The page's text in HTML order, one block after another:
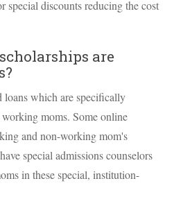
special discounts reducing the cost
are
loans which are specifically
moms. Some online
and non-working mom's
special admissions counselors
in these special, institution-